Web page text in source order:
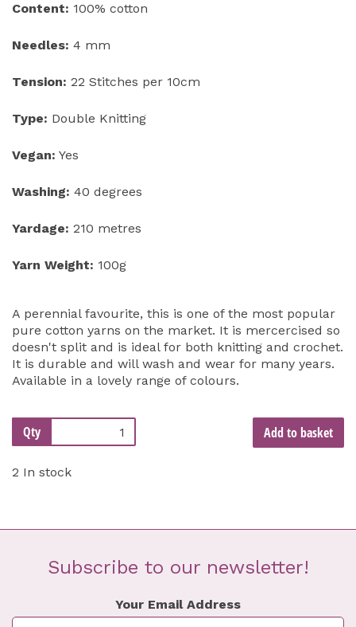
Content: 100% cotton
Needles: 4 mm
Tension: 22 Stitches per 10cm
Type: Double Knitting
Vegan: Yes
Washing: 40 degrees
Yardage: 210 metres
Yarn Weight: 100g
A perennial favourite, this is one of the most popular
pure cotton yarns on the market. It is mercercised so
doesn't split and is ideal for both knitting and crochet.
It is durable and will wash and wear for many years.
Available in a lovely range of colours.
Qty Add to basket
2 In stock
Subscribe to our newsletter!
Your Email Address